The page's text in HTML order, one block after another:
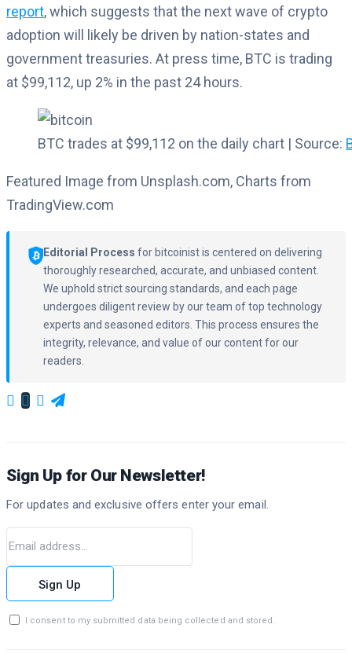
report, which suggests that the next wave of crypto
adoption will likely be driven by nation-states and
government treasuries. At press time, BTC is trading
at $99,112, up 2% in the past 24 hours.
BTC trades at $99,112 on the daily chart | Source:
Featured Image from Unsplash.com, Charts from
TradingView.com
Editorial Process for bitcoinist is centered on delivering
thoroughly researched, accurate, and unbiased content.
We uphold strict sourcing standards, and each page
undergoes diligent review by our team of top technology
experts and seasoned editors. This process ensures the
integrity, relevance, and value of our content for our
readers.
Sign Up for Our Newsletter!
For updates and exclusive offers enter your email.
Sign Up
I consent to my submitted data being collected and stored.